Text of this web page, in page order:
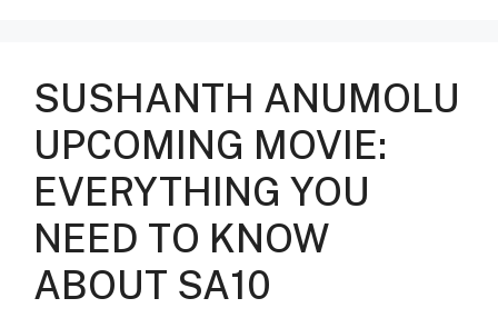
SUSHANTH ANUMOLU
UPCOMING MOVIE:
EVERYTHING YOU
NEED TO KNOW
ABOUT SA10